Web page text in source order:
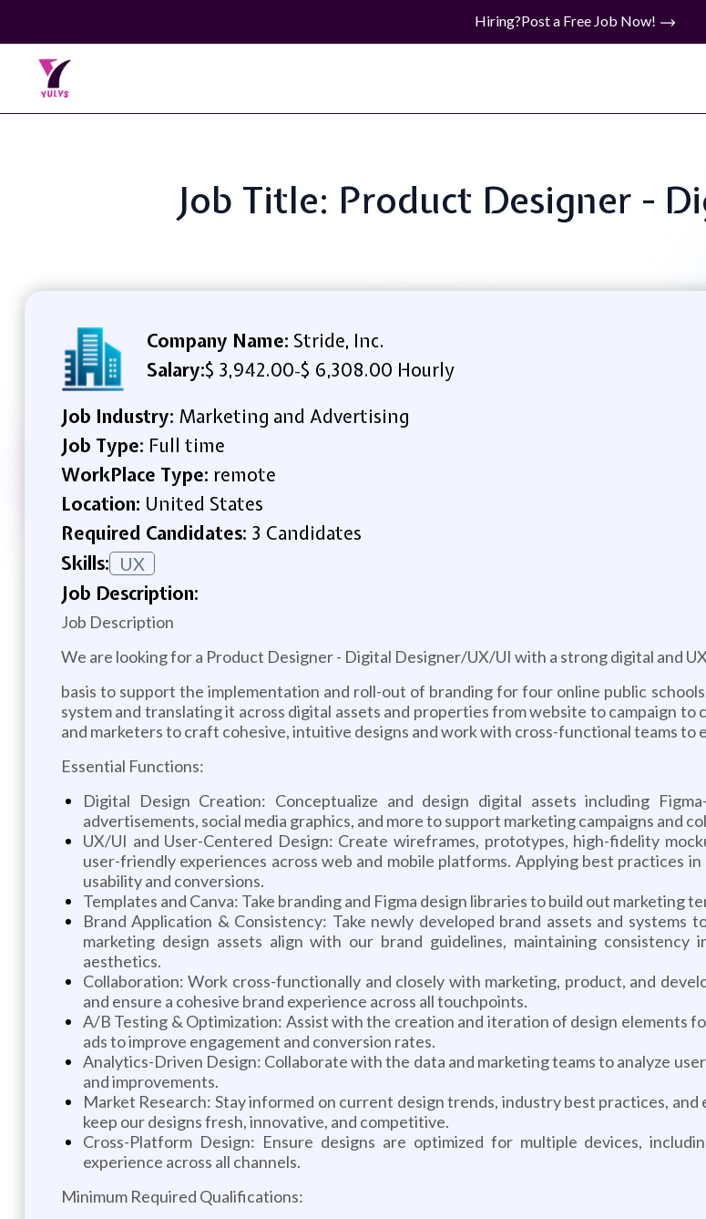
Hiring?Post a Free Job Now!
Job Title: Product Designer -
Company Name: Stride, Inc.
Salary:$ 3,942.00-$ 6,308.00 Hourly
Job Industry: Marketing and Advertising
Job Type: Full time
WorkPlace Type: remote
Location: United States
Required Candidates: 3 Candidates
Skills: UX
Job Description:
Job Description
We are looking for a Product Designer - Digital Designer/UX/UI with a strong digital and
basis to support the implementation and roll-out of branding for four online public
system and translating it across digital assets and properties from website to campaign
and marketers to craft cohesive, intuitive designs and work with cross-functional teams to
Essential Functions:
Digital Design Creation: Conceptualize and design digital assets including
advertisements, social media graphics, and more to support marketing campaigns and
UX/UI and User-Centered Design: Create wireframes, prototypes, high-fidelity
user-friendly experiences across web and mobile platforms. Applying best practices
usability and conversions.
Templates and Canva: Take branding and Figma design libraries to build out marketing
Brand Application & Consistency: Take newly developed brand assets and
marketing design assets align with our brand guidelines, maintaining consistency
aesthetics.
Collaboration: Work cross-functionally and closely with marketing, product, and
and ensure a cohesive brand experience across all touchpoints.
A/B Testing & Optimization: Assist with the creation and iteration of design elements
ads to improve engagement and conversion rates.
Analytics-Driven Design: Collaborate with the data and marketing teams to analyze
and improvements.
Market Research: Stay informed on current design trends, industry best practices,
keep our designs fresh, innovative, and competitive.
Cross-Platform Design: Ensure designs are optimized for multiple devices,
experience across all channels.
Minimum Required Qualifications: